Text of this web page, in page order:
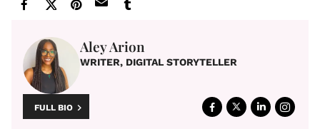
Aley Arion
WRITER, DIGITAL STORYTELLER
FULL BIO